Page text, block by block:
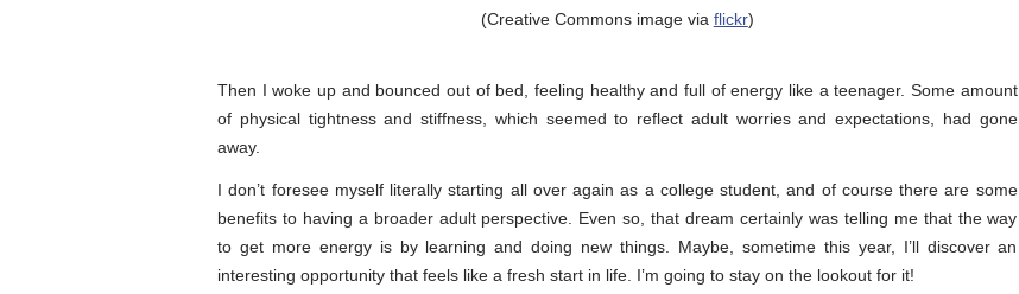
(Creative Commons image via flickr)
Then I woke up and bounced out of bed, feeling healthy and full of energy like a teenager. Some amount
of physical tightness and stiffness, which seemed to reflect adult worries and expectations, had gone
away.
I don’t foresee myself literally starting all over again as a college student, and of course there are some
benefits to having a broader adult perspective. Even so, that dream certainly was telling me that the way
to get more energy is by learning and doing new things. Maybe, sometime this year, I’ll discover an
interesting opportunity that feels like a fresh start in life. I’m going to stay on the lookout for it!